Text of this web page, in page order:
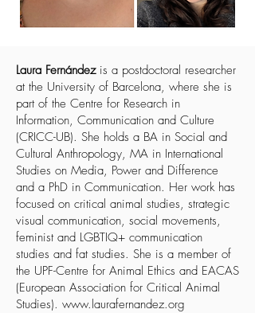
Laura Fernández is a postdoctoral researcher
at the University of Barcelona, where she is
part of the Centre for Research in
Information, Communication and Culture
(CRICC-UB). She holds a BA in Social and
Cultural Anthropology, MA in International
Studies on Media, Power and Difference
and a PhD in Communication. Her work has
focused on critical animal studies, strategic
visual communication, social movements,
feminist and LGBTIQ+ communication
studies and fat studies. She is a member of
the UPF-Centre for Animal Ethics and EACAS
(European Association for Critical Animal
Studies). www.laurafernandez.org